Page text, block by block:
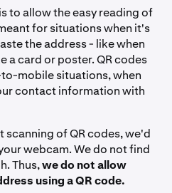
to allow the easy reading of
for situations when it's
the address - like when
a card or poster. QR codes
mobile situations, when
contact information with
of QR codes, we'd
webcam. We do not find
Thus,we do not allow
using a QR code.